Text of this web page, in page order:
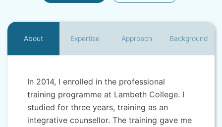
About Expertise Approach Background
In 2014, I enrolled in the professional
training programme at Lambeth College. I
studied for three years, training as an
integrative counsellor. The training gave me